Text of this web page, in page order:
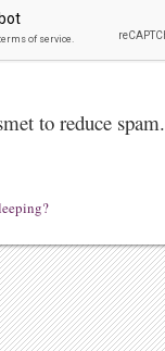
to reduce spam.